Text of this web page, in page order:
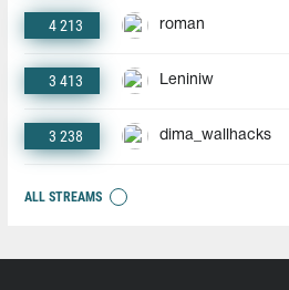
4 213 roman
3 413 Leniniw
3 238 dima_wallhacks
ALL STREAMS